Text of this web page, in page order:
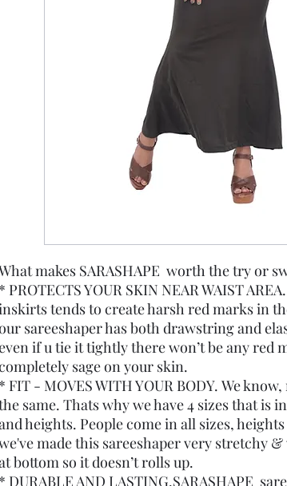
makes SARASHAPE worth the try or
* PROTECTS YOUR SKIN NEAR WAIST
tends to create harsh red marks in
sareeshaper has both drawstring and
if u tie it tightly there won’t be any red
sage on your skin.
* FIT - MOVES WITH YOUR BODY. We
same. Thats why we have 4 sizes that is
heights. People come in all sizes, heights
made this sareeshaper very stretchy
bottom so it doesn’t rolls up.
* DURABLE AND LASTING.SARASHAPE